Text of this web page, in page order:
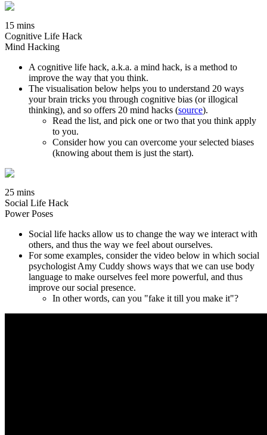
15 mins
Cognitive Life Hack
Mind Hacking
A cognitive life hack, a.k.a. a mind hack, is a method to
improve the way that you think.
The visualisation below helps you to understand 20 ways
your brain tricks you through cognitive bias (or illogical
thinking), and so offers 20 mind hacks (source).
Read the list, and pick one or two that you think apply
to you.
Consider how you can overcome your selected biases
(knowing about them is just the start).
25 mins
Social Life Hack
Power Poses
Social life hacks allow us to change the way we interact with
others, and thus the way we feel about ourselves.
For some examples, consider the video below in which social
psychologist Amy Cuddy shows ways that we can use body
language to make ourselves feel more powerful, and thus
improve our social presence.
In other words, can you "fake it till you make it"?